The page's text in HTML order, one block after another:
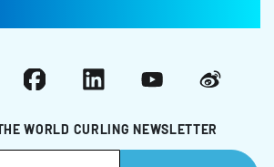
WORLD CURLING NEWSLETTER
FacebookLinkedInYouTubeWeibo